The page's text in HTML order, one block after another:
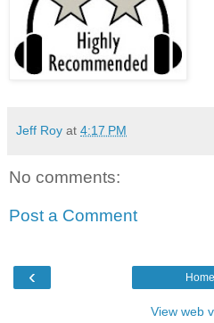
Jeff Roy at 4:17 PM
No comments:
Post a Comment
‹ Home
View web